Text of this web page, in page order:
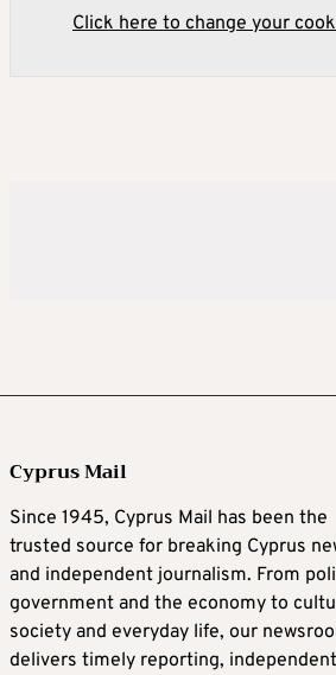
Click here to change your
Cyprus Mail
Since 1945, Cyprus Mail has been the
trusted source for breaking Cyprus
and independent journalism. From
government and the economy to
society and everyday life, our
delivers timely reporting, independent